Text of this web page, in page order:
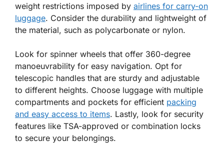
weight restrictions imposed by airlines for carry-on
luggage. Consider the durability and lightweight of
the material, such as polycarbonate or nylon.
Look for spinner wheels that offer 360-degree
manoeuvrability for easy navigation. Opt for
telescopic handles that are sturdy and adjustable
to different heights. Choose luggage with multiple
compartments and pockets for efficient packing
and easy access to items. Lastly, look for security
features like TSA-approved or combination locks
to secure your belongings.